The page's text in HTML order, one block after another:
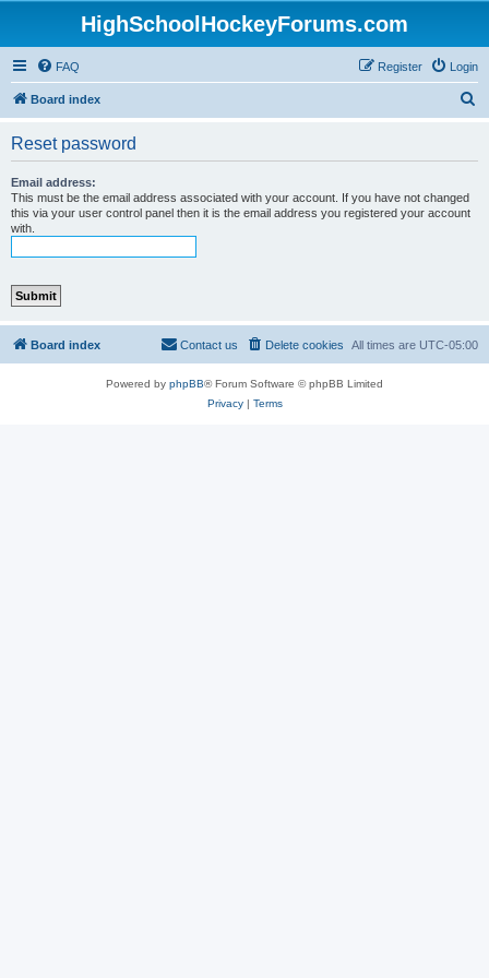
HighSchoolHockeyForums.com
FAQ Login
Register
Board index
Reset password
Email address:
This must be the email address associated with your account. If you have not changed
this via your user control panel then it is the email address you registered your account
with.
Board index All times are UTC-05:00
Delete cookies
Contact us
Powered by phpBB® Forum Software © phpBB Limited
Privacy| Terms